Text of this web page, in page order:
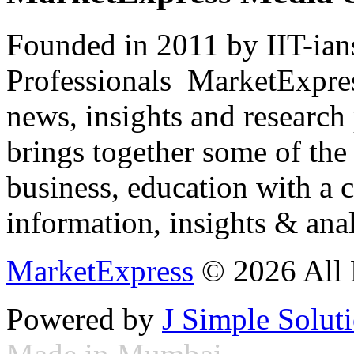
Founded in 2011 by IIT-
Professionals
news, insights and
brings together some of
business, education with
information, insights &
MarketExpress © 2026 All
Powered by J Simple